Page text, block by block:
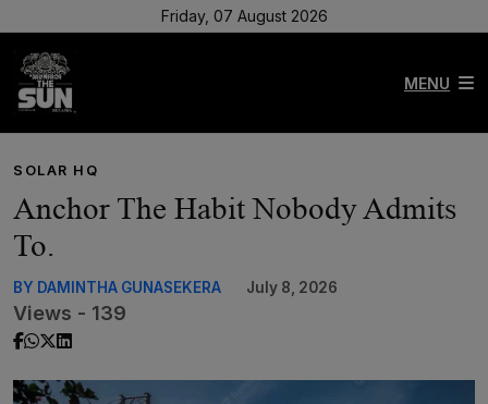
Friday, 07 August 2026
MENU
SOLAR HQ
Anchor The Habit Nobody Admits
To.
BY DAMINTHA GUNASEKERA July 8, 2026
Views - 139